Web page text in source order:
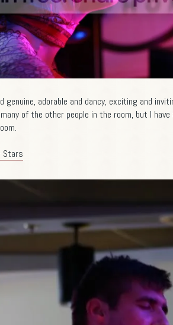
genuine, adorable and dancy, exciting and
of the other people in the room, but I
Stars